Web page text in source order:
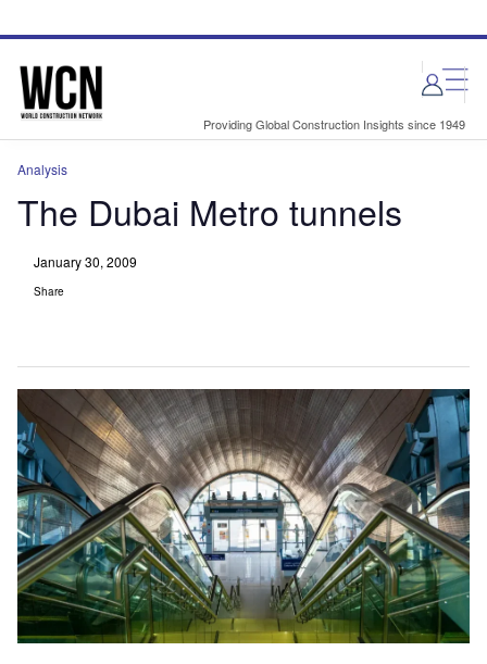
site
page
Providing Global Construction Insights since 1949
Analysis
The Dubai Metro tunnels
January 30, 2009
Share